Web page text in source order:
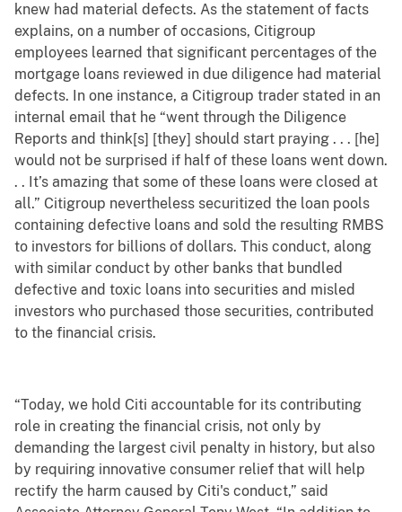
knew had material defects. As the statement of facts
explains, on a number of occasions, Citigroup
employees learned that significant percentages of the
mortgage loans reviewed in due diligence had material
defects. In one instance, a Citigroup trader stated in an
internal email that he “went through the Diligence
Reports and think[s] [they] should start praying . . . [he]
would not be surprised if half of these loans went down.
. . It’s amazing that some of these loans were closed at
all.” Citigroup nevertheless securitized the loan pools
containing defective loans and sold the resulting RMBS
to investors for billions of dollars. This conduct, along
with similar conduct by other banks that bundled
defective and toxic loans into securities and misled
investors who purchased those securities, contributed
to the financial crisis.
“Today, we hold Citi accountable for its contributing
role in creating the financial crisis, not only by
demanding the largest civil penalty in history, but also
by requiring innovative consumer relief that will help
rectify the harm caused by Citi's conduct,” said